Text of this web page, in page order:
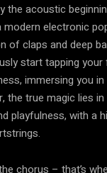
the acoustic
electronic
of claps and deep
start tapping
immersing you
the true magic lies
playfulness, with a
chorus – that’s